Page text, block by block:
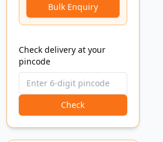
Bulk Enquiry
Check delivery at your
pincode
Check